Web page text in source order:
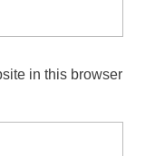
in this browser